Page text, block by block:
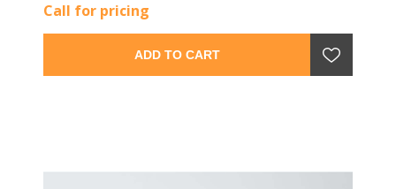
Call for pricing
ADD TO CART